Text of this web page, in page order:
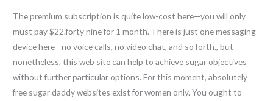
The premium subscription is quite low-cost here—you will only
must pay $22.forty nine for 1 month. There is just one messaging
device here—no voice calls, no video chat, and so forth., but
nonetheless, this web site can help to achieve sugar objectives
without further particular options. For this moment, absolutely
free sugar daddy websites exist for women only. You ought to